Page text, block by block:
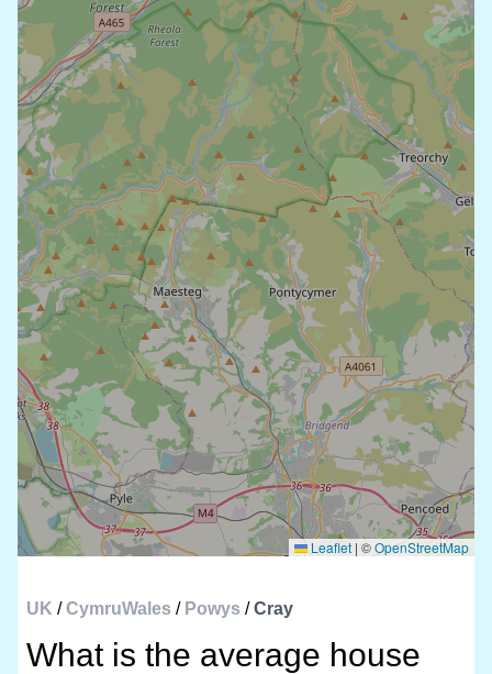
Leaflet | ©OpenStreetMap
UK /CymruWales / Powys /Cray
What is the average house